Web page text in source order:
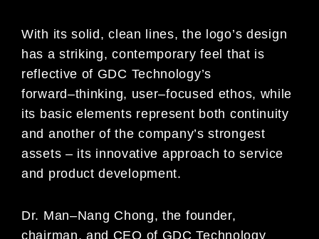
With its solid, clean lines, the logo’s design
has a striking, contemporary feel that is
reflective of GDC Technology’s
forward–thinking, user–focused ethos, while
its basic elements represent both continuity
and another of thecompany’s strongest
assets – its innovative approach toservice
and product development.
Dr. Man–Nang Chong, the founder,
chairman, and CEO of GDC Technology